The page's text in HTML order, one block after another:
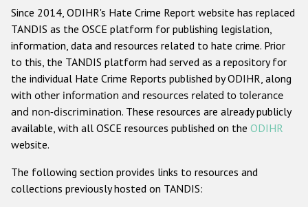
Anti-Semitic hate crime
Anti-Muslim hate crime
Anti-Christian hate crime
Other hate crime based on religion or belief
Gender-based hate crime
ODIHR's Tools
Since 2014, ODIHR's Hate Crime Report website has replaced
TANDIS as the OSCE platform for publishing legislation,
information, data and resources related to hate crime. Prior
to this, the TANDIS platform had served as a repository for
the individual Hate Crime Reports published by ODIHR, along
with other information and resources related to tolerance
and non-discrimination. These resources are already publicly
available, with all OSCE resources published on the ODIHR
website.
The following section provides links to resources and
collections previously hosted on TANDIS: